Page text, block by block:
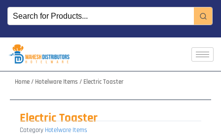
Skip
content
Home/ Hotelware Items / Electric Toaster
Electric Toaster
Category Hotelware Items